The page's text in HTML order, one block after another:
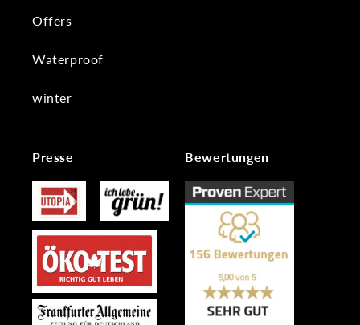
Offers
Waterproof
winter
Presse Bewertungen